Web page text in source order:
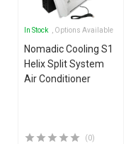
In Stock , Options Available
Nomadic Cooling S1
Helix Split System
Air Conditioner
(0)